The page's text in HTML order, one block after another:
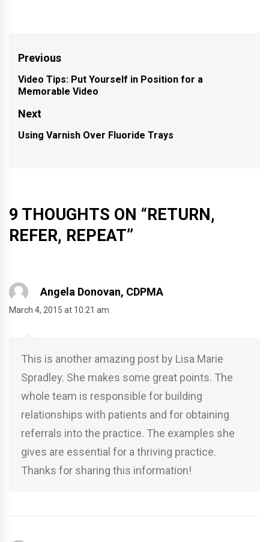
Post
navigation
Previous
Previous
Video Tips: Put Yourself in Position for a
Memorable Video
Next
Next
Using Varnish Over Fluoride Trays
9 THOUGHTS ON “RETURN,
REFER, REPEAT”
Angela Donovan, CDPMA
March 4, 2015 at 10:21 am
This is another amazing post by Lisa Marie
Spradley. She makes some great points. The
whole team is responsible for building
relationships with patients and for obtaining
referrals into the practice. The examples she
gives are essential for a thriving practice.
Thanks for sharing this information!